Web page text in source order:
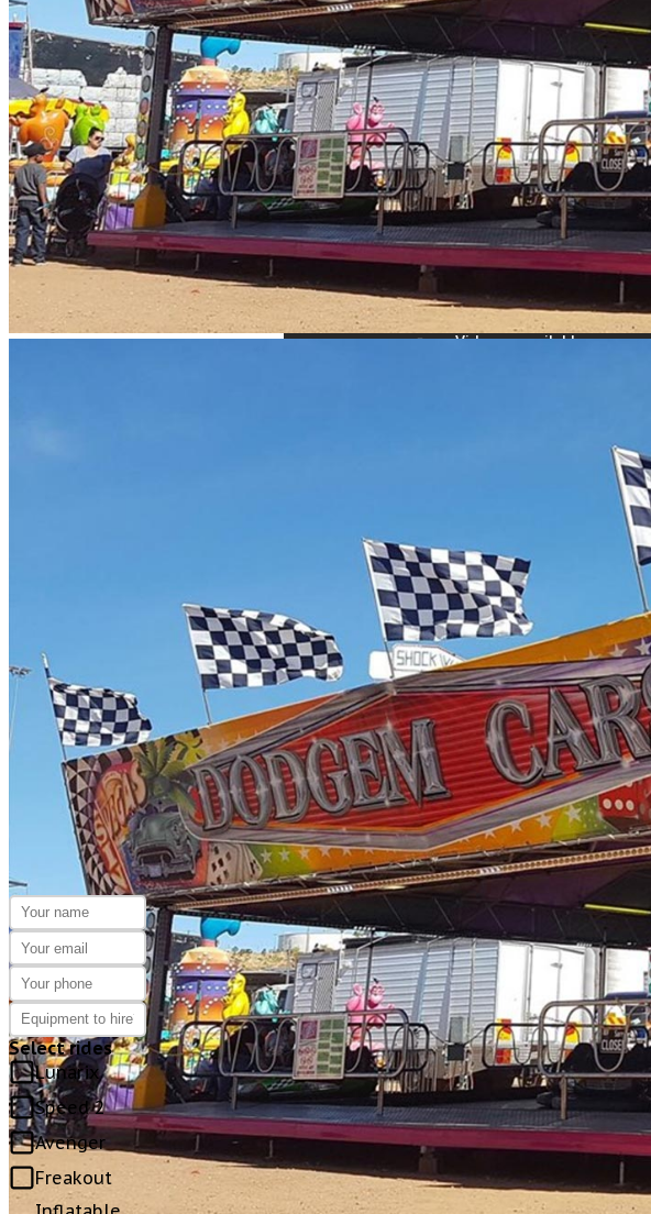
SPEED 2
Site Requirements: 20 m width x 7 m depth
Please note this ride can work side ways,
Solid surface required clear from all over
Set up time: 2 hours
Capacity persons per hour: 240
Power requirements: this ride will be
NOTICE:
GENERATORS CAN BE SUPPLIED IF NECESSARY!
ENQUIRE
Select rides
Lunarix
Speed 2
Avenger
Freakout